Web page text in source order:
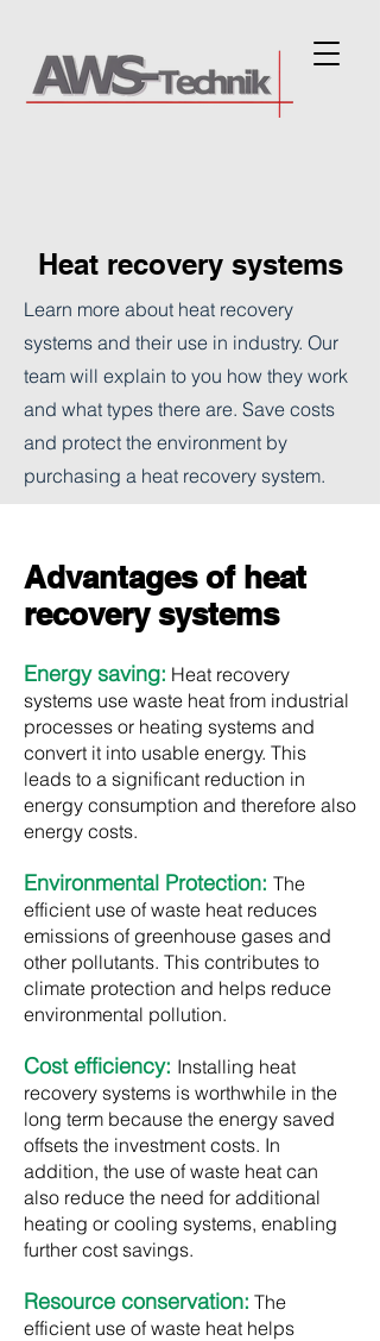
Heat recovery systems
Learn more about heat recovery
systems and their use in industry. Our
team will explain to you how they work
and what types there are. Save costs
and protect the environment by
purchasing a heat recovery system.
Advantages of heat
recovery systems
Energy saving: Heat recovery
systems use waste heat from industrial
processes or heating systems and
convert it into usable energy. This
leads to a significant reduction in
energy consumption and therefore also
energy costs.
Environmental Protection: The
efficient use of waste heat reduces
emissions of greenhouse gases and
other pollutants. This contributes to
climate protection and helps reduce
environmental pollution.
Cost efficiency: Installing heat
recovery systems is worthwhile in the
long term because the energy saved
offsets the investment costs. In
addition, the use of waste heat can
also reduce the need for additional
heating or cooling systems, enabling
further cost savings.​
Resource conservation: The
efficient use of waste heat helps